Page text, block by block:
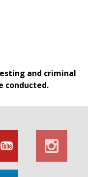
and criminal
conducted.